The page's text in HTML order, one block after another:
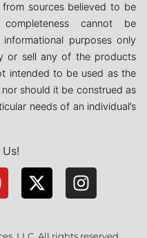
sources believed to be
cannot be
purposes only
or sell any of the products
intended to be used as the
should it be construed as
needs of an individual’s